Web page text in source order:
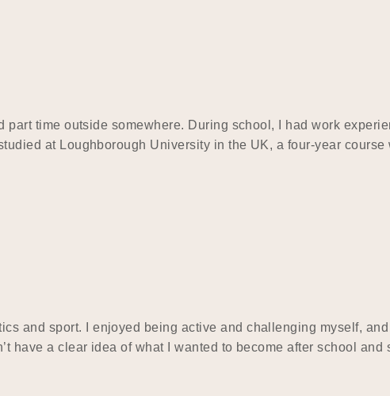
part time outside somewhere. During school, I had work
at Loughborough University in the UK, a four-year
and sport. I enjoyed being active and challenging myself,
have a clear idea of what I wanted to become after school